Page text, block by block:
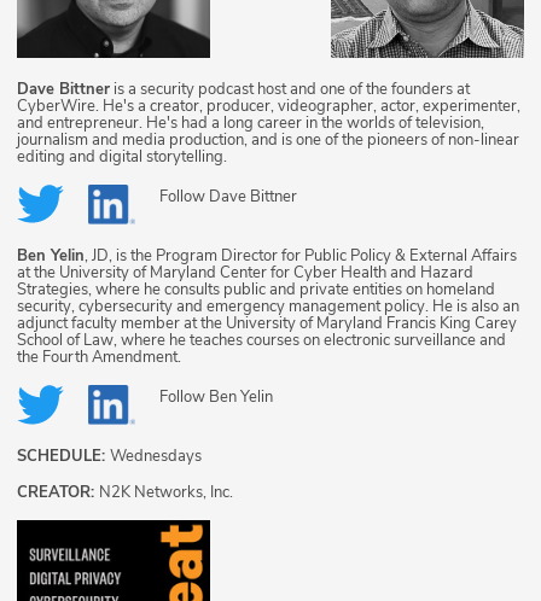
Dave Bittner is a security podcast host and one of the founders at
CyberWire. He's a creator, producer, videographer, actor, experimenter,
and entrepreneur. He's had a long career in the worlds of television,
journalism and media production, and is one of the pioneers of non-linear
editing and digital storytelling.
Follow Dave Bittner
Ben Yelin, JD, is the Program Director for Public Policy & External Affairs
at the University of Maryland Center for Cyber Health and Hazard
Strategies, where he consults public and private entities on homeland
security, cybersecurity and emergency management policy. He is also an
adjunct faculty member at the University of Maryland Francis King Carey
School of Law, where he teaches courses on electronic surveillance and
the Fourth Amendment.
Follow Ben Yelin
SCHEDULE: Wednesdays
CREATOR: N2K Networks, Inc.